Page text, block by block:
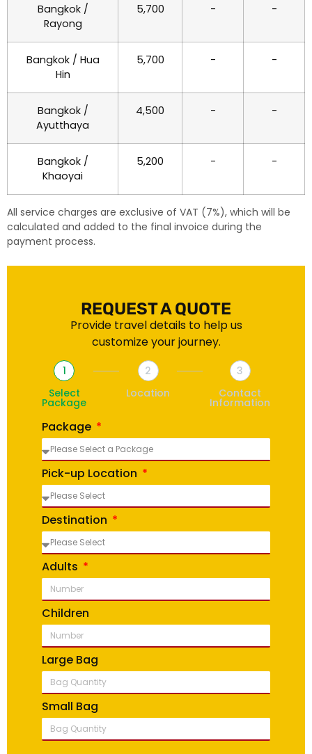
Bangkok /
Rayong
5,700 - -
Bangkok / Hua
Hin
5,700 - -
Bangkok /
Ayutthaya
4,500 - -
Bangkok /
Khaoyai
5,200 - -
All service charges are exclusive of VAT (7%), which will be
calculated and added to the final invoice during the
payment process.
REQUEST A QUOTE
Provide travel details to help us
customize your journey.
1
Select
Package
2
Location
3
Contact
Information
Package
Pick-up Location
Destination
Adults
Children
Large Bag
Small Bag